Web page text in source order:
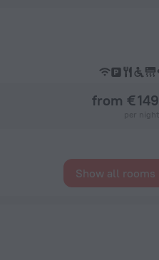
from € 149
Show all rooms